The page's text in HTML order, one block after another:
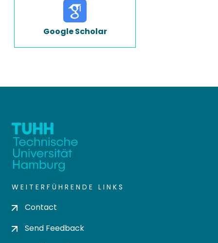
Google Scholar
WEITERFÜHRENDE LINKS
Contact
Send Feedback